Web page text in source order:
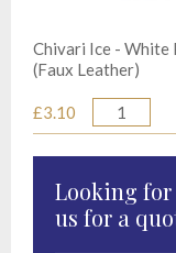
Chivari Ice - White
(Faux Leather)
£3.10
Quantity
Looking for
us for a